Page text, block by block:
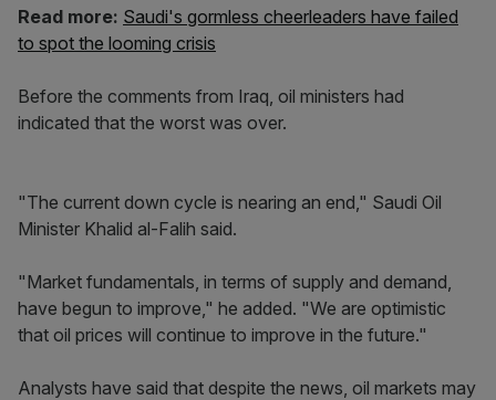
Read more: Saudi's gormless cheerleaders have failed
to spot the looming crisis
Before the comments from Iraq, oil ministers had
indicated that the worst was over.
"The current down cycle is nearing an end," Saudi Oil
Minister Khalid al-Falih said.
"Market fundamentals, in terms of supply and demand,
have begun to improve," he added. "We are optimistic
that oil prices will continue to improve in the future."
Analysts have said that despite the news, oil markets may